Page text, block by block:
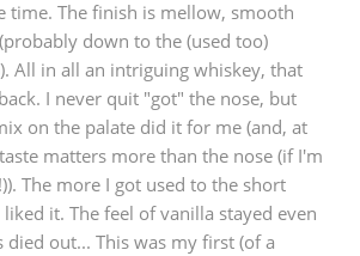
time. The finish is mellow, smooth
down to the (used too)
All in all an intriguing whiskey, that
I never quit "got" the nose, but
on the palate did it for me (and, at
matters more than the nose (if I'm
The more I got used to the short
it. The feel of vanilla stayed even
died out... This was my first (of a